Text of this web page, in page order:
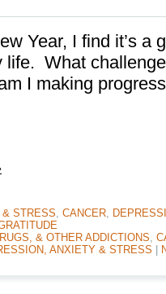
Year, I find it’s a
life. What
I making
STRESS, CANCER,
& OTHER ADDICTIONS,
ANXIETY & STRESS